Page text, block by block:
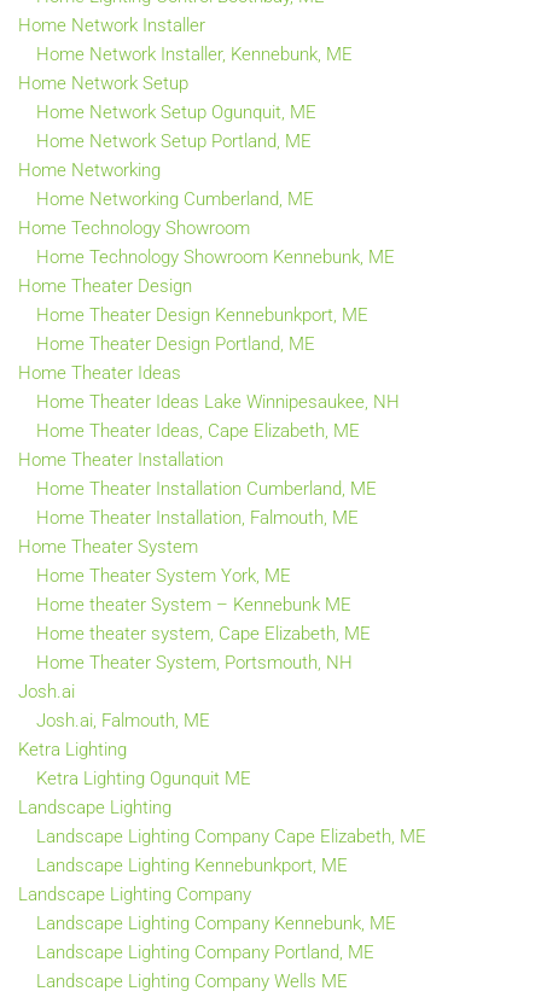
Home Network Installer
Home Network Installer, Kennebunk, ME
Home Network Setup
Home Network Setup Ogunquit, ME
Home Network Setup Portland, ME
Home Networking
Home Networking Cumberland, ME
Home Technology Showroom
Home Technology Showroom Kennebunk, ME
Home Theater Design
Home Theater Design Kennebunkport, ME
Home Theater Design Portland, ME
Home Theater Ideas
Home Theater Ideas Lake Winnipesaukee, NH
Home Theater Ideas, Cape Elizabeth, ME
Home Theater Installation
Home Theater Installation Cumberland, ME
Home Theater Installation, Falmouth, ME
Home Theater System
Home Theater System York, ME
Home theater System – Kennebunk ME
Home theater system, Cape Elizabeth, ME
Home Theater System, Portsmouth, NH
Josh.ai
Josh.ai, Falmouth, ME
Ketra Lighting
Ketra Lighting Ogunquit ME
Landscape Lighting
Landscape Lighting Company Cape Elizabeth, ME
Landscape Lighting Kennebunkport, ME
Landscape Lighting Company
Landscape Lighting Company Kennebunk, ME
Landscape Lighting Company Portland, ME
Landscape Lighting Company Wells ME